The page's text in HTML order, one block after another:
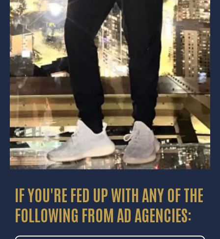
IF YOU'RE FED UP WITH ANY OF THE
FOLLOWING FROM AD AGENCIES: